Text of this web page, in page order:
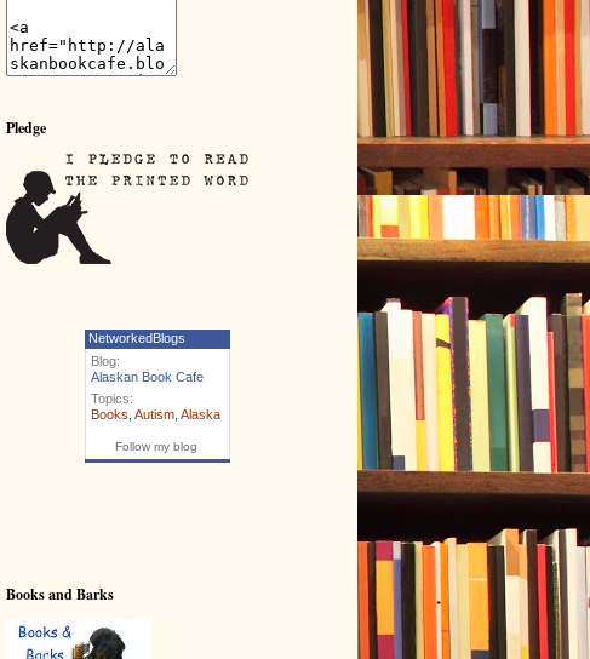
Pledge
NetworkedBlogs
Blog:
Alaskan Book Cafe
Topics:
Books Autism Alaska
Follow my blog
Books and Barks